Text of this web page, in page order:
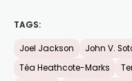
TAGS:
Joel Jackson John V.
Téa Heathcote-Marks